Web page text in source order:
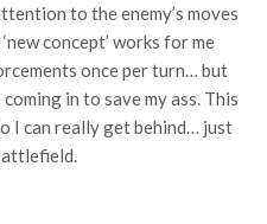
to the enemy’s moves
concept’ works for me
once per turn… but
in to save my ass. This
I can really get behind… just